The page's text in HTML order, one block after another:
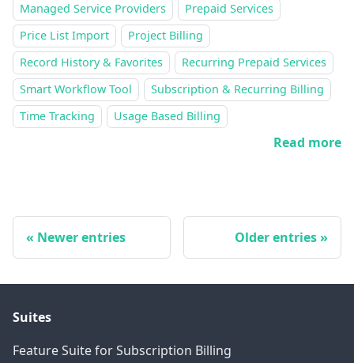
Managed Service Providers
Prepaid Services
Price List Import
Project Billing
Record History & Favorites
Recurring Prepaid Services
Smart Workflow Tool
Subscription & Recurring Billing
Time Tracking
Usage Based Billing
Read more
Newer entries Older entries
Suites
Feature Suite for Subscription Billing